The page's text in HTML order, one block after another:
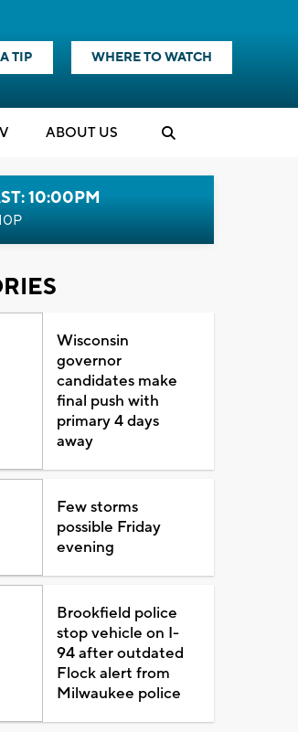
TIP WHERE TO WATCH
ABOUT US
10:00PM
Wisconsin
governor
candidates make
final push with
primary 4 days
away
Few storms
possible Friday
evening
Brookfield police
stop vehicle on I-
94 after outdated
Flock alert from
Milwaukee police